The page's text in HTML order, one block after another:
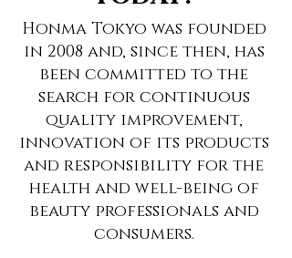
Honma Tokyo was founded
in 2008 and, since then, has
been committed to the
search for continuous
quality improvement,
innovation of its products
and responsibility for the
health and well-being of
beauty professionals and
consumers.